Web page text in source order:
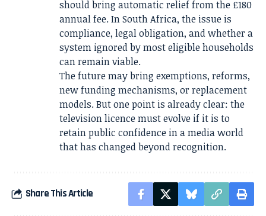
should bring automatic relief from the £180
annual fee. In South Africa, the issue is
compliance, legal obligation, and whether a
system ignored by most eligible households
can remain viable.
The future may bring exemptions, reforms,
new funding mechanisms, or replacement
models. But one point is already clear: the
television licence must evolve if it is to
retain public confidence in a media world
that has changed beyond recognition.
Share This Article